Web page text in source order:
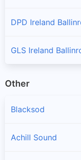
DPD Ireland
GLS Ireland
Other
Blacksod
Achill Sound